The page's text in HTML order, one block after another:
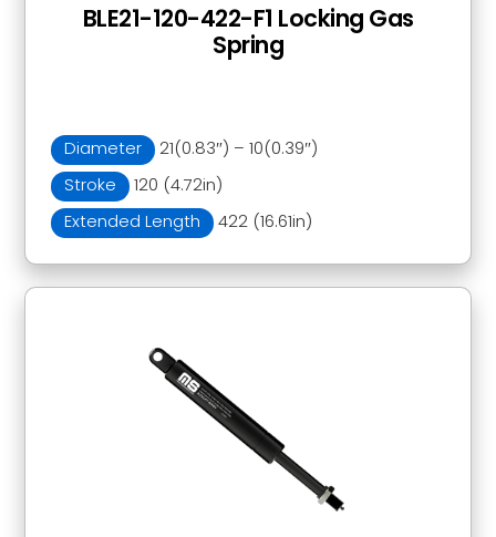
Diameter
21(0.83″) – 10(0.39″)
Stroke
120 (4.72in)
Extended Length
422 (16.61in)
BLE21-120-422-F1 Locking Gas
Spring